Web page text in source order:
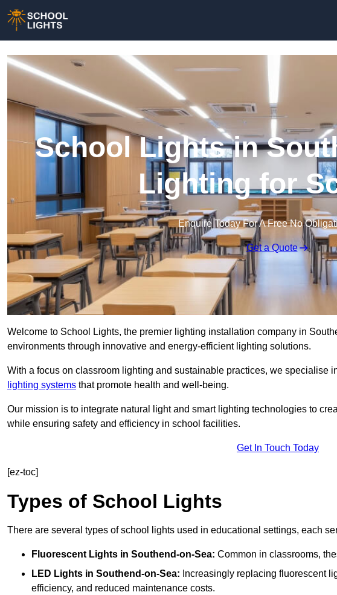
School Lights in
Lighting for
Enquire Today For A Free No
Get a Quote
Welcome to School Lights, the premier lighting installation company in
environments through innovative and energy-efficient lighting solutions.
With a focus on classroom lighting and sustainable practices, we specialise
lighting systems that promote health and well-being.
Our mission is to integrate natural light and smart lighting technologies to
while ensuring safety and efficiency in school facilities.
Get In Touch Today
[ez-toc]
Types of School Lights
There are several types of school lights used in educational settings, each
Fluorescent Lights in Southend-on-Sea: Common in classrooms,
LED Lights in Southend-on-Sea: Increasingly replacing fluorescent
efficiency, and reduced maintenance costs.